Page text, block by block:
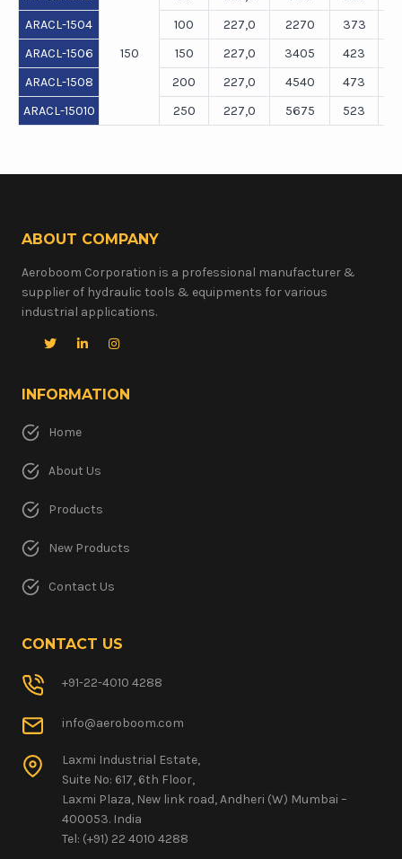
150
ARACL-1504
100 227,0 2270 373
ARACL-1506
150 227,0 3405 423
ARACL-1508
200 227,0 4540 473
ARACL-15010
250 227,0 5675 523
ABOUT COMPANY
Aeroboom Corporation is a professional manufacturer &
supplier of hydraulic tools & equipments for various
industrial applications.
INFORMATION
Home
About Us
Products
New Products
Contact Us
CONTACT US
+91-22-4010 4288
info@aeroboom.com
Laxmi Industrial Estate,
Suite No: 617, 6th Floor,
Laxmi Plaza, New link road, Andheri (W) Mumbai –
400053. India
Tel: (+91) 22 4010 4288